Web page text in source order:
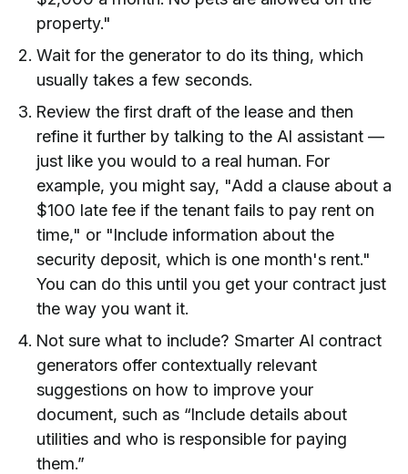
property."
Wait for the generator to do its thing, which
usually takes a few seconds.
Review the first draft of the lease and then
refine it further by talking to the AI assistant —
just like you would to a real human. For
example, you might say, "Add a clause about a
$100 late fee if the tenant fails to pay rent on
time," or "Include information about the
security deposit, which is one month's rent."
You can do this until you get your contract just
the way you want it.
Not sure what to include? Smarter AI contract
generators offer contextually relevant
suggestions on how to improve your
document, such as “Include details about
utilities and who is responsible for paying
them.”